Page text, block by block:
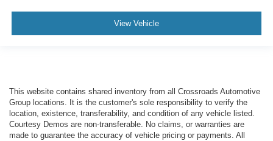
View Vehicle
This website contains shared inventory from all Crossroads Automotive
Group locations. It is the customer's sole responsibility to verify the
location, existence, transferability, and condition of any vehicle listed.
Courtesy Demos are non-transferable. No claims, or warranties are
made to guarantee the accuracy of vehicle pricing or payments. All